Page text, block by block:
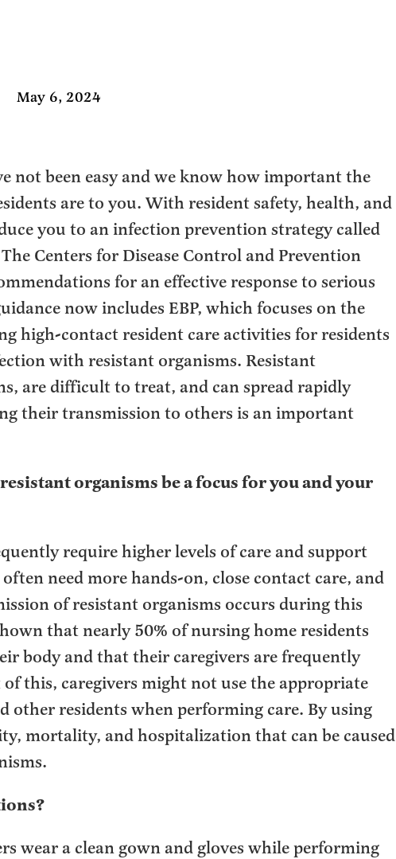
May 6, 2024
not been easy and we know how important the
are to you. With resident safety, health, and
you to an infection prevention strategy called
Centers for Disease Control and Prevention
for an effective response to serious
now includes EBP, which focuses on the
high-contact resident care activities for residents
with resistant organisms. Resistant
are difficult to treat, and can spread rapidly
their transmission to others is an important
organisms be a focus for you and your
require higher levels of care and support
need more hands-on, close contact care, and
of resistant organisms occurs during this
that nearly 50% of nursing home residents
body and that their caregivers are frequently
this, caregivers might not use the appropriate
other residents when performing care. By using
mortality, and hospitalization that can be caused
wear a clean gown and gloves while performing